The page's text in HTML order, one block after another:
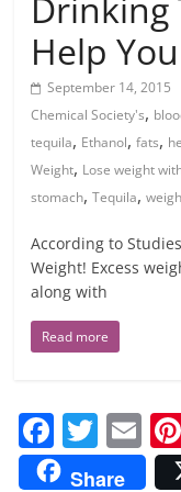
Help
September 14, 2015
Chemical Society's,
tequila, Ethanol,fats,
Weight, Lose weight
stomach,Tequila,
According to
Weight! Excess
along with
Read more
F
a
T
w
E
m
Share